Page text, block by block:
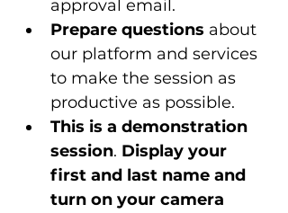
approval email.
Prepare questions about
our platform and services
to make the session as
productive as possible.
This is a demonstration
session. Display your
first and last name and
turn on your camera